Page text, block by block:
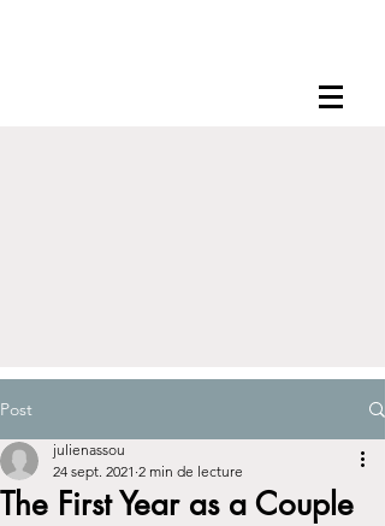
Post
The First Year as a Couple
julienassou
24 sept. 2021 2 min de lecture